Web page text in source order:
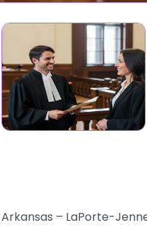
– LaPorte-